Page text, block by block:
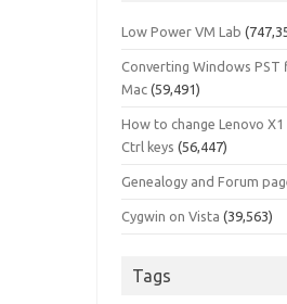
Low Power VM Lab
Converting Windows
Mac (59,491)
How to change Lenovo
Ctrl keys (56,447)
Genealogy and Forum
Cygwin on Vista (39,563)
Tags